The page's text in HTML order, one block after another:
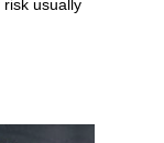
usually